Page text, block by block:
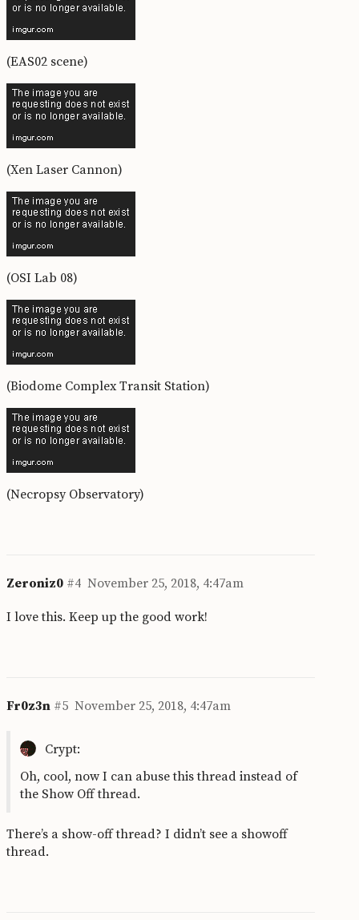
(EAS02 scene)
(Xen Laser Cannon)
(OSI Lab 08)
(Biodome Complex Transit Station)
(Necropsy Observatory)
Zeroniz0 November 25, 2018, 4:47am
#4
I love this. Keep up the good work!
Fr0z3n November 25, 2018, 4:47am
#5
Crypt:
Oh, cool, now I can abuse this thread instead of
the Show Off thread.
There’s a show-off thread? I didn’t see a showoff
thread.